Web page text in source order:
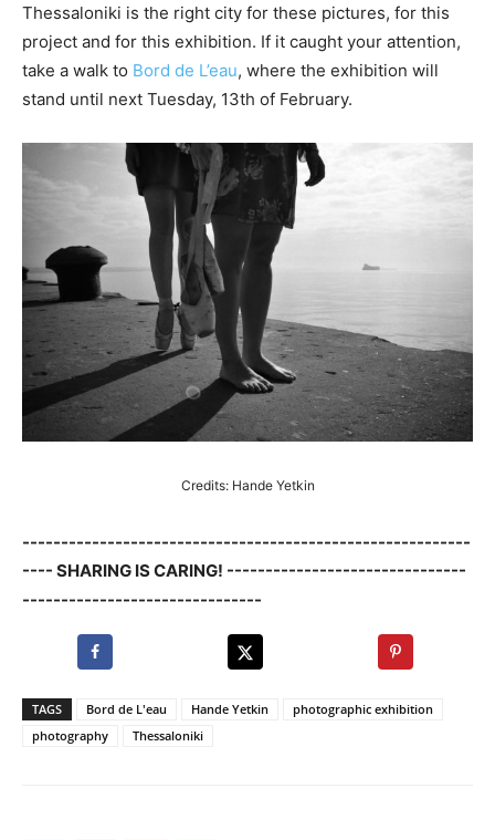
Thessaloniki is the right city for these pictures, for this
project and for this exhibition. If it caught your attention,
take a walk to Bord de L’eau, where the exhibition will
stand until next Tuesday, 13th of February.
Credits: Hande Yetkin
----------------------------------------------------------
---- SHARING IS CARING! -------------------------------
-------------------------------
TAGS Bord de L'eau Hande Yetkin
photographic exhibition
photography
Thessaloniki